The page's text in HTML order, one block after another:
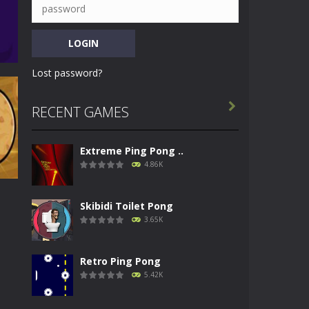
Lost password?
RECENT GAMES
Extreme Ping Pong ..
4.86K
Skibidi Toilet Pong
3.65K
Retro Ping Pong
5.42K
